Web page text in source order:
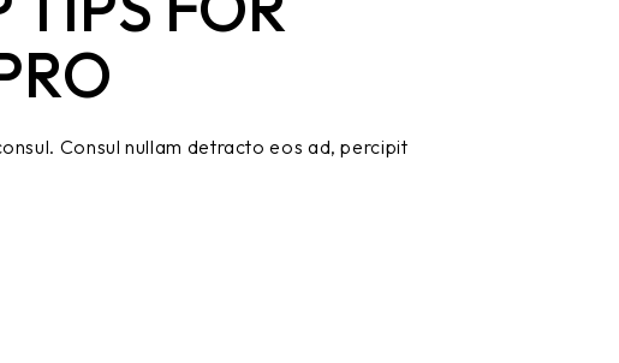
Consul nullam detracto eos ad, percipit